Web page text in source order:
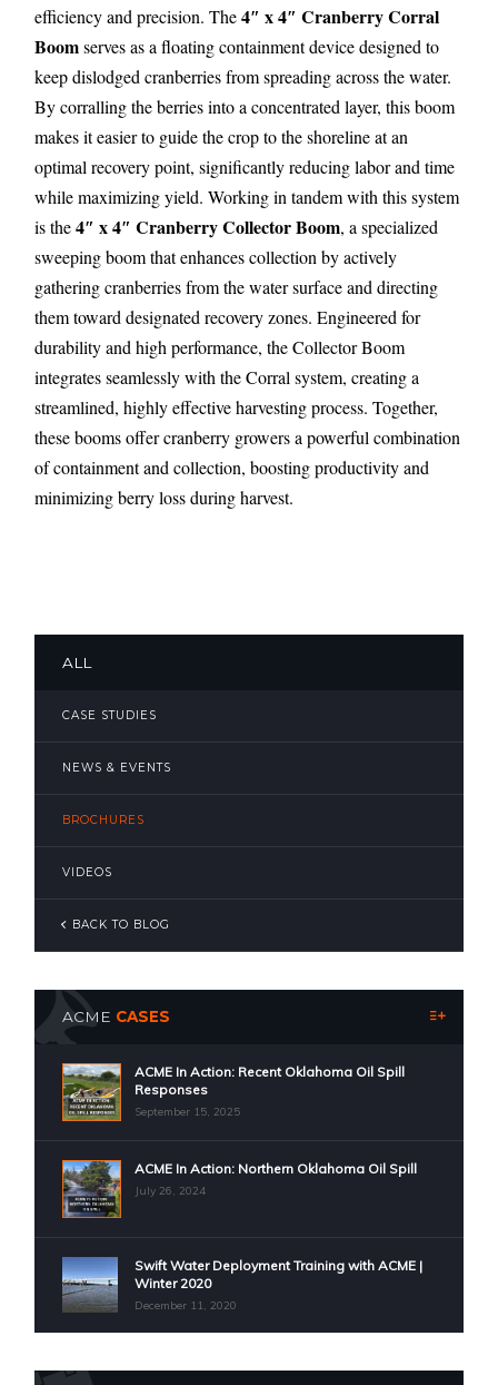
efficiency and precision. The4″ x 4″ Cranberry Corral
Boomserves as a floating containment device designed to
keep dislodged cranberries from spreading across the water.
By corralling the berries into a concentrated layer, this boom
makes it easier to guide the crop to the shoreline at an
optimal recovery point, significantly reducing labor and time
while maximizing yield. Working in tandem with this system
is the4″ x 4″ Cranberry Collector Boom, a specialized
sweeping boom that enhances collection by actively
gathering cranberries from the water surface and directing
them toward designated recovery zones. Engineered for
durability and high performance, the Collector Boom
integrates seamlessly with the Corral system, creating a
streamlined, highly effective harvesting process. Together,
these booms offer cranberry growers a powerful combination
of containment and collection, boosting productivity and
minimizing berry loss during harvest.
ALL
CASE STUDIES
NEWS & EVENTS
BROCHURES
VIDEOS
BACK TO BLOG
ACME CASES
ACME In Action: Recent Oklahoma Oil Spill
Responses
September 15, 2025
ACME In Action: Northern Oklahoma Oil Spill
July 26, 2024
Swift Water Deployment Training with ACME |
Winter 2020
December 11, 2020